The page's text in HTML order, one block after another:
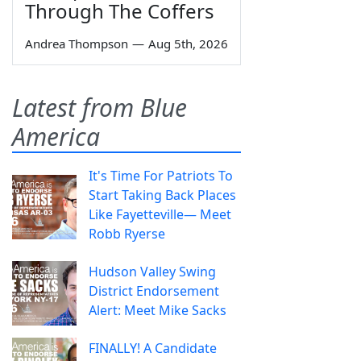
Through The Coffers
Andrea Thompson — Aug 5th, 2026
Latest from Blue
America
It's Time For Patriots To
Start Taking Back Places
Like Fayetteville— Meet
Robb Ryerse
Hudson Valley Swing
District Endorsement
Alert: Meet Mike Sacks
FINALLY! A Candidate